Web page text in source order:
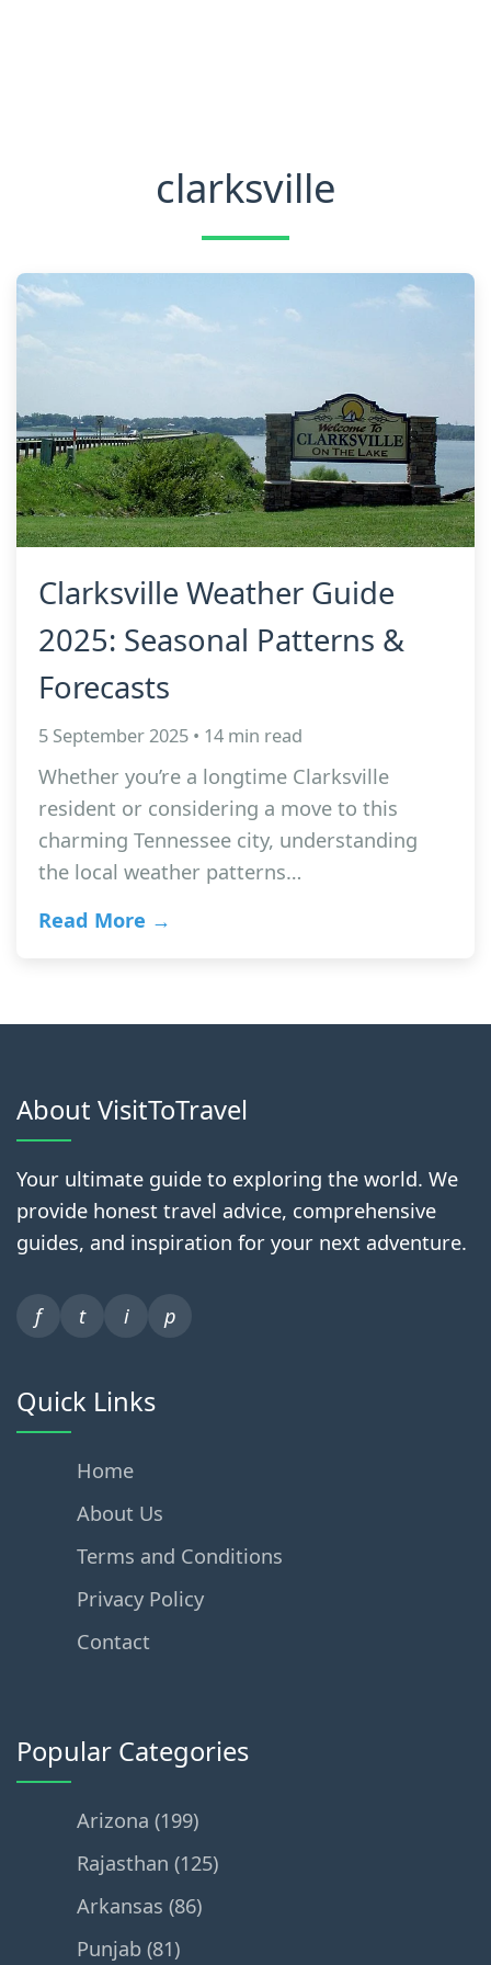
clarksville
Clarksville Weather Guide
2025: Seasonal Patterns &
Forecasts
5 September 2025 • 14 min read
Whether you’re a longtime Clarksville
resident or considering a move to this
charming Tennessee city, understanding
the local weather patterns…
Read More →
About VisitToTravel
Your ultimate guide to exploring the world. We
provide honest travel advice, comprehensive
guides, and inspiration for your next adventure.
f t i p
Quick Links
Home
About Us
Terms and Conditions
Privacy Policy
Contact
Popular Categories
Arizona (199)
Rajasthan (125)
Arkansas (86)
Punjab (81)